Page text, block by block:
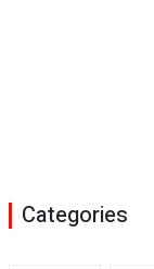
Categories